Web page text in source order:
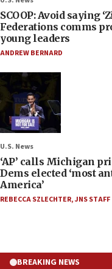
SCOOP: Avoid saying
Federations comms
young leaders
ANDREW BERNARD
U.S. News
‘AP’ calls Michigan
Dems elected ‘most
America’
REBECCA SZLECHTER,JNS STAFF
BREAKING NEWS